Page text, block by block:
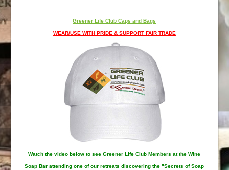
Greener Life Club Caps and Bags
WEAR/USE WITH PRIDE & SUPPORT FAIR TRADE
Watch the video below to see Greener Life Club Members at the Wine
Soap Bar attending one of our retreats discovering the "Secrets of Soap